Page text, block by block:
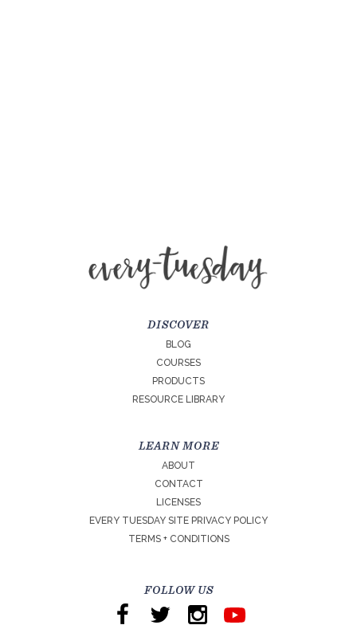
DISCOVER
BLOG
COURSES
PRODUCTS
RESOURCE LIBRARY
LEARN MORE
ABOUT
CONTACT
LICENSES
EVERY TUESDAY SITE PRIVACY POLICY
TERMS + CONDITIONS
FOLLOW US